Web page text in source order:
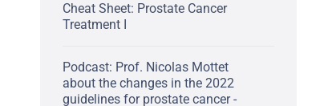
Cheat Sheet: Prostate Cancer
Treatment I
Podcast: Prof. Nicolas Mottet
about the changes in the 2022
guidelines for prostate cancer -